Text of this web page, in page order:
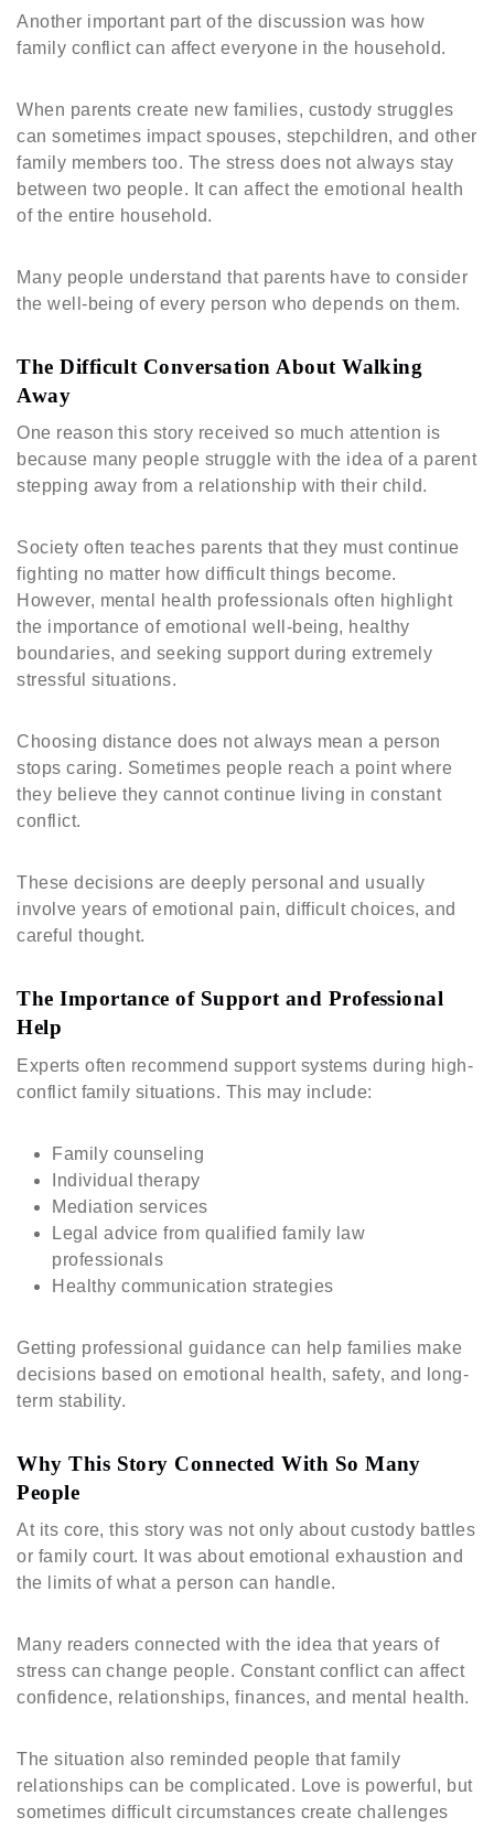
Another important part of the discussion was how
family conflict can affect everyone in the household.
When parents create new families, custody struggles
can sometimes impact spouses, stepchildren, and other
family members too. The stress does not always stay
between two people. It can affect the emotional health
of the entire household.
Many people understand that parents have to consider
the well-being of every person who depends on them.
The Difficult Conversation About Walking
Away
One reason this story received so much attention is
because many people struggle with the idea of a parent
stepping away from a relationship with their child.
Society often teaches parents that they must continue
fighting no matter how difficult things become.
However, mental health professionals often highlight
the importance of emotional well-being, healthy
boundaries, and seeking support during extremely
stressful situations.
Choosing distance does not always mean a person
stops caring. Sometimes people reach a point where
they believe they cannot continue living in constant
conflict.
These decisions are deeply personal and usually
involve years of emotional pain, difficult choices, and
careful thought.
The Importance of Support and Professional
Help
Experts often recommend support systems during high-
conflict family situations. This may include:
Family counseling
Individual therapy
Mediation services
Legal advice from qualified family law
professionals
Healthy communication strategies
Getting professional guidance can help families make
decisions based on emotional health, safety, and long-
term stability.
Why This Story Connected With So Many
People
At its core, this story was not only about custody battles
or family court. It was about emotional exhaustion and
the limits of what a person can handle.
Many readers connected with the idea that years of
stress can change people. Constant conflict can affect
confidence, relationships, finances, and mental health.
The situation also reminded people that family
relationships can be complicated. Love is powerful, but
sometimes difficult circumstances create challenges